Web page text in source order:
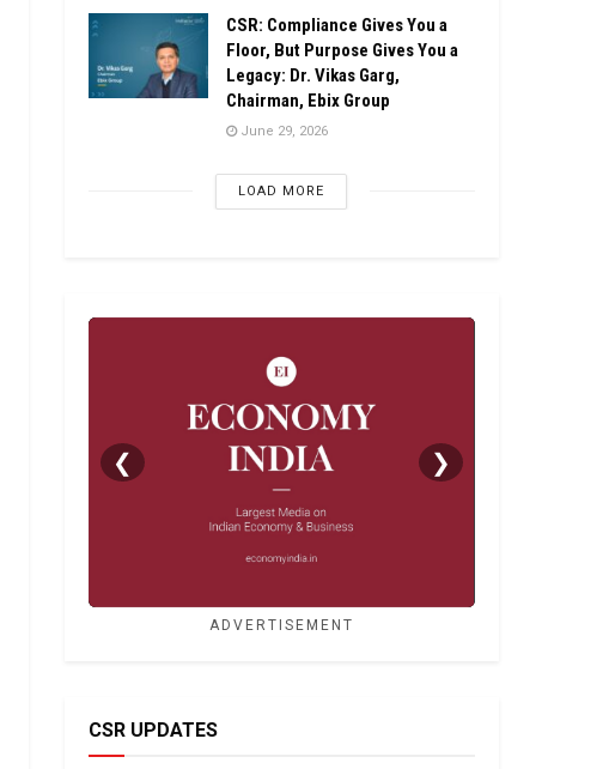
CSR: Compliance Gives You a
Floor, But Purpose Gives You a
Legacy: Dr. Vikas Garg,
Chairman, Ebix Group
June 29, 2026
LOAD MORE
❮ ❯
ADVERTISEMENT
CSR UPDATES